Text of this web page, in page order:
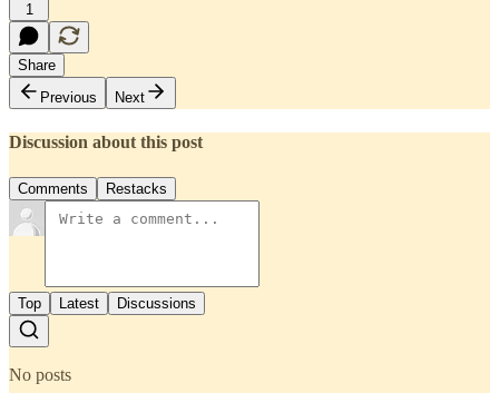
1
Share
Previous
Next
Discussion about this post
Comments Restacks
Top Latest Discussions
No posts